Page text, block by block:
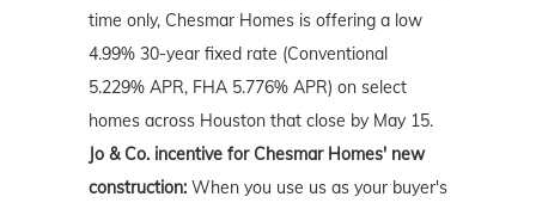
time only, Chesmar Homes is offering a low
4.99% 30-year fixed rate (Conventional
5.229% APR, FHA 5.776% APR) on select
homes across Houston that close by May 15.
Jo & Co. incentive for Chesmar Homes' new
construction: When you use us as your buyer's